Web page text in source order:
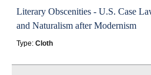
Literary Obscenities - U.S. Case
and Naturalism after Modernism
Type: Cloth